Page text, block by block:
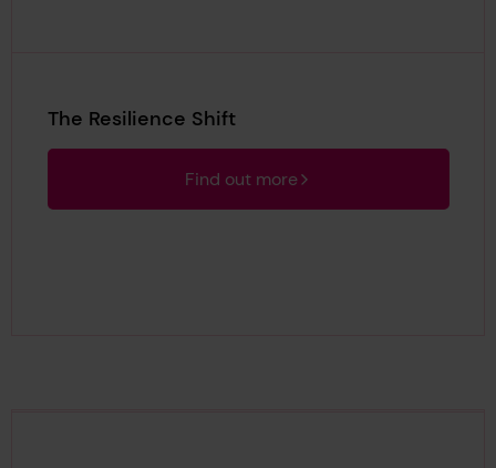
The Resilience Shift
Find out more